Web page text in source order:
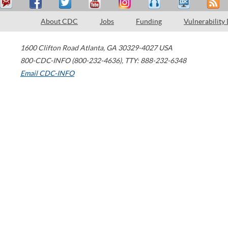
About CDC Jobs Funding Vulnerability
1600 Clifton Road Atlanta, GA 30329-4027 USA
800-CDC-INFO (800-232-4636), TTY: 888-232-6348
Email CDC-INFO